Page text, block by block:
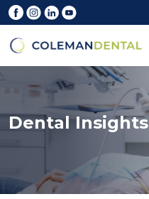
Dental Insights